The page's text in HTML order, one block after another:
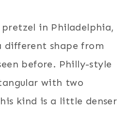
pretzel in Philadelphia,
different shape from
before. Philly-style
with two
kind is a little denser